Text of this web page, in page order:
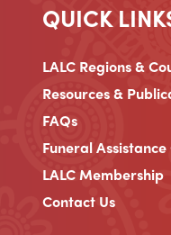
QUICK
LALC Regions &
Resources &
FAQs
Funeral
LALC Membership
Contact Us